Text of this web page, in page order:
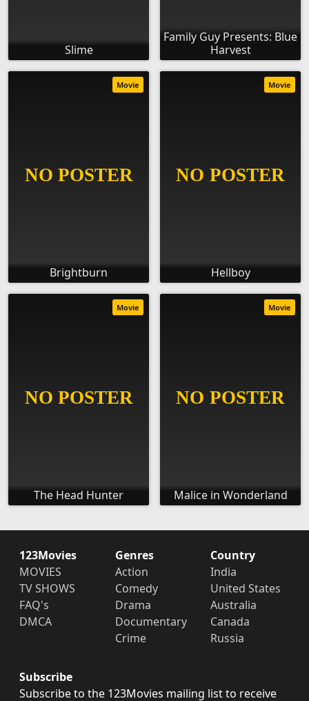
Slime
Family Guy Presents: Blue
Harvest
Brightburn
Movie
Hellboy
Movie
The Head Hunter
Movie
Malice in Wonderland
Movie
123Movies
MOVIES
TV SHOWS
FAQ's
DMCA
Genres
Action
Comedy
Drama
Documentary
Crime
Country
India
United States
Australia
Canada
Russia
Subscribe
Subscribe to the 123Movies mailing list to receive